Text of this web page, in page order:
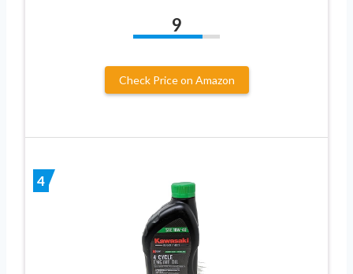
9
Check Price on Amazon
4